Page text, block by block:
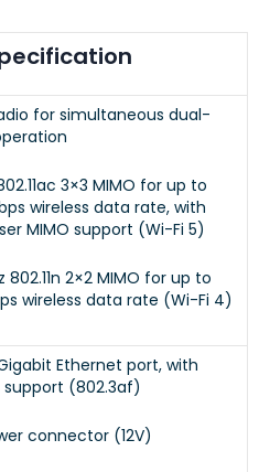
for simultaneous dual-
3×3 MIMO for up to
wireless data rate, with
MIMO support (Wi-Fi 5)
802.11n 2×2 MIMO for up to
wireless data rate (Wi-Fi 4)
Ethernet port, with
support (802.3af)
connector (12V)